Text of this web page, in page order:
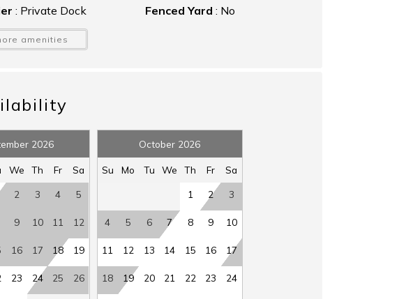
: Private Dock Fenced Yard : No
:Gas
:No
: No
:Yes Oven:Yes
:No Pool:No
:Yes :12
: Yes Sleep Sofa:
Yes
: Yes Toaster:
Yes
Waterfront
:No
amenities
2026
We Th Fr Sa
2 3 4 5
9 10 11 12
16 17 18 19
23 24 25 26
October 2026
Su Mo Tu We Th Fr Sa
1 2 3
4 5 6 7 8 9 10
11 12 13 14 15 16 17
18 19 20 21 22 23 24